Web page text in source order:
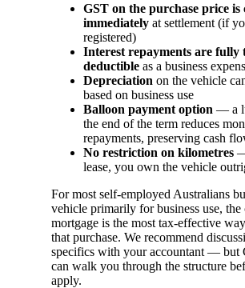
GST on the purchase price is
immediately at settlement (if
registered)
Interest repayments are fully
deductible as a business
Depreciation on the vehicle
based on business use
Balloon payment option — a
the end of the term reduces
repayments, preserving cash
No restriction on kilometres
lease, you own the vehicle
For most self-employed Australians
vehicle primarily for business use, the
mortgage is the most tax-effective
that purchase. We recommend
specifics with your accountant — but
can walk you through the structure
apply.